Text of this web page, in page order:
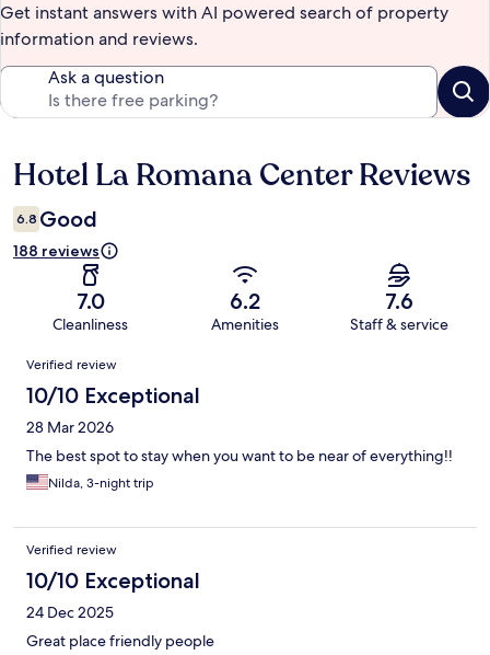
Get instant answers with AI powered search of property
information and reviews.
Ask a question
Reviews
Hotel La Romana Center Reviews
6.8 Good
188 reviews
7.0
Cleanliness
6.2
Amenities
7.6
Staff & service
Reviews
Verified review
10/10 Exceptional
28 Mar 2026
The best spot to stay when you want to be near of everything!!
Nilda, 3-night trip
Verified review
10/10 Exceptional
24 Dec 2025
Great place friendly people